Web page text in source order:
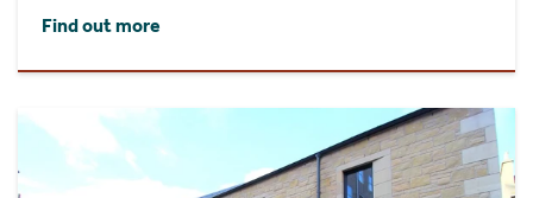
Find out more